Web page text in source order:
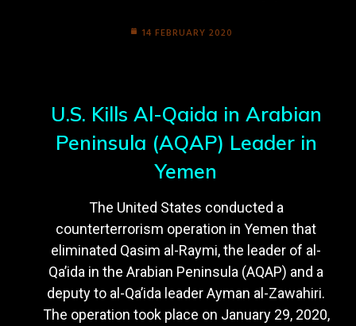
14 FEBRUARY 2020
U.S. Kills Al-Qaida in Arabian
Peninsula (AQAP) Leader in
Yemen
The United States conducted a
counterterrorism operation in Yemen that
eliminated Qasim al-Raymi, the leader of al-
Qa’ida in the Arabian Peninsula (AQAP) and a
deputy to al-Qa’ida leader Ayman al-Zawahiri.
The operation took place on January 29, 2020,